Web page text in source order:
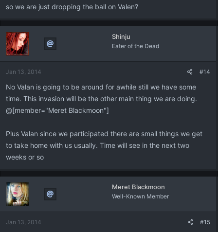
so we are just dropping the ball on Valen?
Shinju
Eater of the Dead
Jan 13, 2014 #14
No Valan is going to be around for awhile still we have some
time. This invasion will be the other main thing we are doing.
@[member="Meret Blackmoon"]
Plus Valan since we participated there are small things we get
to take home with us usually. Time will see in the next two
weeks or so
Meret Blackmoon
Well-Known Member
Jan 13, 2014 #15